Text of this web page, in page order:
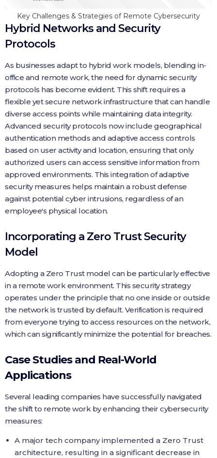
Key Challenges & Strategies of Remote Cybersecurity
Hybrid Networks and Security
Protocols
As businesses adapt to hybrid work models, blending in-
office and remote work, the need for dynamic security
protocols has become evident. This shift requires a
flexible yet secure network infrastructure that can handle
diverse access points while maintaining data integrity.
Advanced security protocols now include geographical
authentication methods and adaptive access controls
based on user activity and location, ensuring that only
authorized users can access sensitive information from
approved environments. This integration of adaptive
security measures helps maintain a robust defense
against potential cyber intrusions, regardless of an
employee's physical location.
Incorporating a Zero Trust Security
Model
Adopting a Zero Trust model can be particularly effective
in a remote work environment. This security strategy
operates under the principle that no one inside or outside
the network is trusted by default. Verification is required
from everyone trying to access resources on the network,
which can significantly minimize the potential for breaches.
Case Studies and Real-World
Applications
Several leading companies have successfully navigated
the shift to remote work by enhancing their cybersecurity
measures:
A major tech company implemented a Zero Trust
architecture, resulting in a significant decrease in